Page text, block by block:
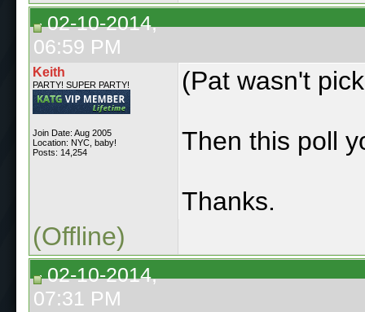
02-10-2014,
06:59 PM
Keith
PARTY! SUPER PARTY!
Join Date: Aug 2005
Location: NYC, baby!
Posts: 14,254
(Pat wasn't
Then this poll
Thanks.
(Offline)
02-10-2014,
07:31 PM